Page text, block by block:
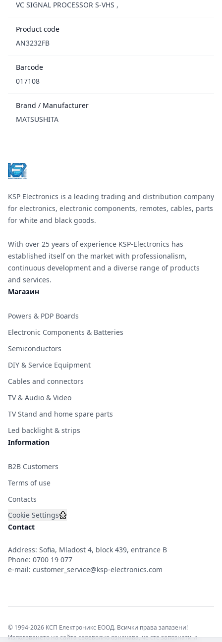
VC SIGNAL PROCESSOR S-VHS ,
Product code
AN3232FB
Barcode
017108
Brand / Manufacturer
MATSUSHITA
KSP Electronics is a leading trading and distribution company
for electronics, electronic components, remotes, cables, parts
for white and black goods.
With over 25 years of experience KSP-Electronics has
established itself on the market with professionalism,
continuous development and a diverse range of products
and services.
Магазин
Powers & PDP Boards
Electronic Components & Batteries
Semiconductors
DIY & Service Equipment
Cables and connectors
TV & Audio & Video
TV Stand and home spare parts
Led backlight & strips
Information
B2B Customers
Terms of use
Contacts
Cookie Settings
Contact
Address: Sofia, Mladost 4, block 439, entrance B
Phone: 0700 19 077
e-mail: customer_service@ksp-electronics.com
© 1994-2026 КСП Електроникс ЕООД. Всички права запазени!
Използването на сайта своеволно означава, че сте запознати и